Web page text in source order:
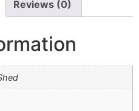
Reviews (0)